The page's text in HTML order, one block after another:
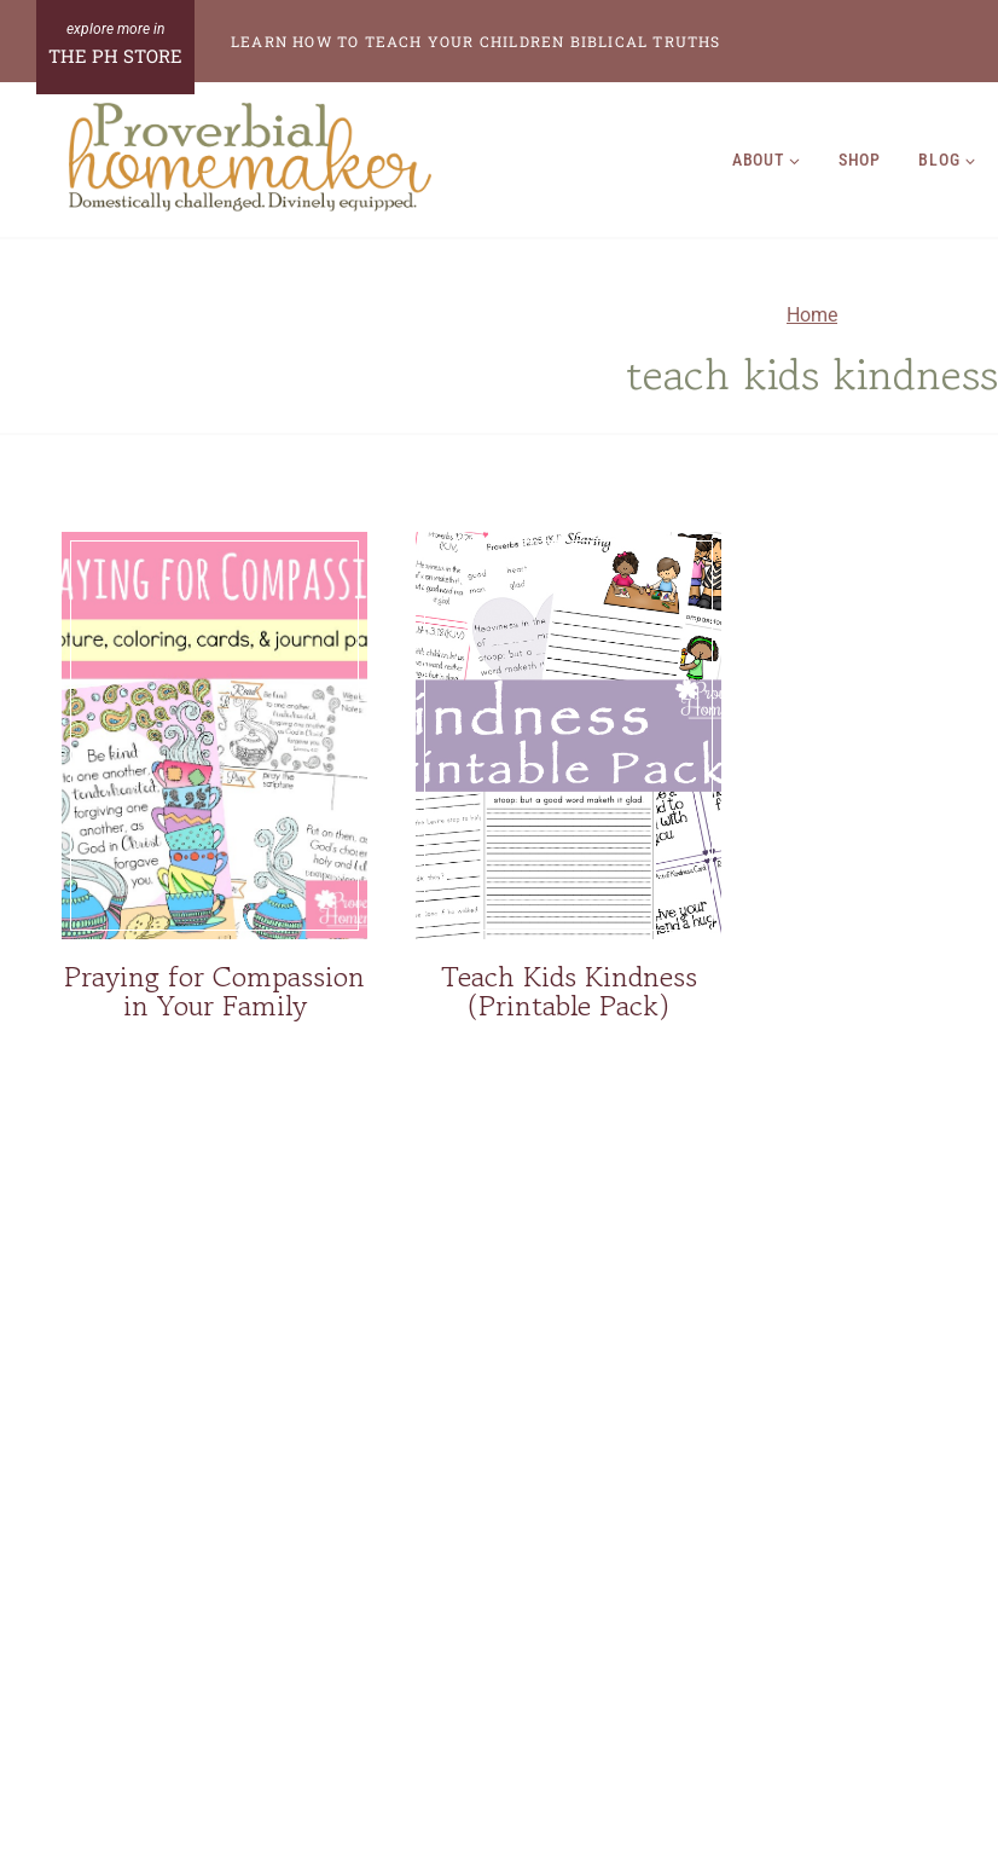
content
THE PH STORE
LEARN HOW TO TEACH YOUR CHILDREN BIBLICAL TRUTHS
ABOUT SHOP BLOG
Home
teach kids kindness
Praying for Compassion
in Your Family
Teach Kids Kindness
(Printable Pack)